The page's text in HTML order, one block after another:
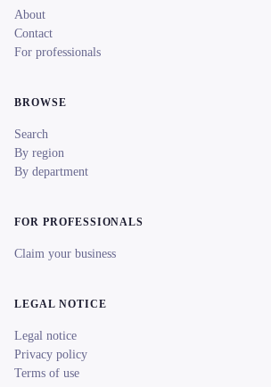
About
Contact
For professionals
BROWSE
Search
By region
By department
FOR PROFESSIONALS
Claim your business
LEGAL NOTICE
Legal notice
Privacy policy
Terms of use